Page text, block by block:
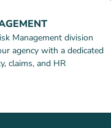
Management division
agency with a dedicated
claims, and HR